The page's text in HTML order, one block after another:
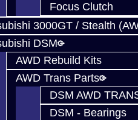
Focus Clutch
3000GT / Stealth
DSM
AWD Rebuild Kits
AWD Trans Parts
DSM AWD
DSM - Bearings
Powered ByJooCart